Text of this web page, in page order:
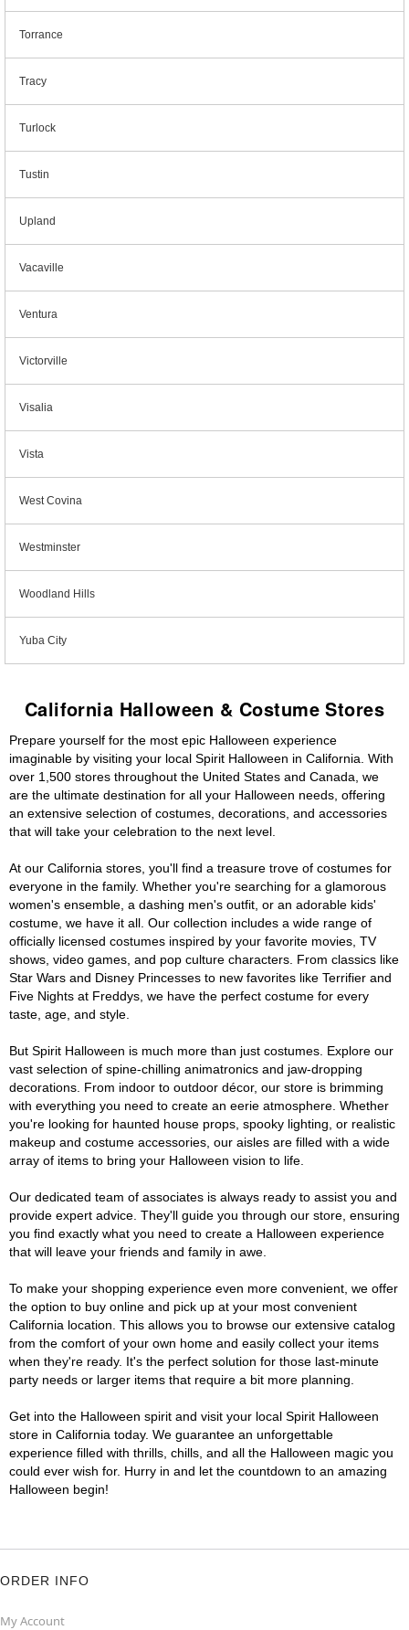
Torrance
Tracy
Turlock
Tustin
Upland
Vacaville
Ventura
Victorville
Visalia
Vista
West Covina
Westminster
Woodland Hills
Yuba City
California Halloween & Costume Stores
Prepare yourself for the most epic Halloween experience
imaginable by visiting your local Spirit Halloween in California. With
over 1,500 stores throughout the United States and Canada, we
are the ultimate destination for all your Halloween needs, offering
an extensive selection of costumes, decorations, and accessories
that will take your celebration to the next level.
At our California stores, you'll find a treasure trove of costumes for
everyone in the family. Whether you're searching for a glamorous
women's ensemble, a dashing men's outfit, or an adorable kids'
costume, we have it all. Our collection includes a wide range of
officially licensed costumes inspired by your favorite movies, TV
shows, video games, and pop culture characters. From classics like
Star Wars and Disney Princesses to new favorites like Terrifier and
Five Nights at Freddys, we have the perfect costume for every
taste, age, and style.
But Spirit Halloween is much more than just costumes. Explore our
vast selection of spine-chilling animatronics and jaw-dropping
decorations. From indoor to outdoor décor, our store is brimming
with everything you need to create an eerie atmosphere. Whether
you're looking for haunted house props, spooky lighting, or realistic
makeup and costume accessories, our aisles are filled with a wide
array of items to bring your Halloween vision to life.
Our dedicated team of associates is always ready to assist you and
provide expert advice. They'll guide you through our store, ensuring
you find exactly what you need to create a Halloween experience
that will leave your friends and family in awe.
To make your shopping experience even more convenient, we offer
the option to buy online and pick up at your most convenient
California location. This allows you to browse our extensive catalog
from the comfort of your own home and easily collect your items
when they're ready. It's the perfect solution for those last-minute
party needs or larger items that require a bit more planning.
Get into the Halloween spirit and visit your local Spirit Halloween
store in California today. We guarantee an unforgettable
experience filled with thrills, chills, and all the Halloween magic you
could ever wish for. Hurry in and let the countdown to an amazing
Halloween begin!
ORDER INFO
My Account